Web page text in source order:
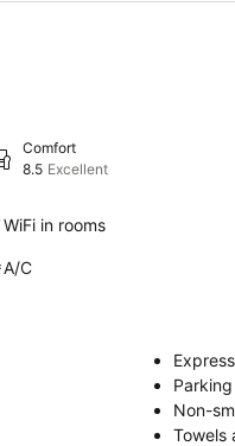
Comfort
8.5 Excellent
WiFi in rooms
A/C
Parking
Non-
Towels